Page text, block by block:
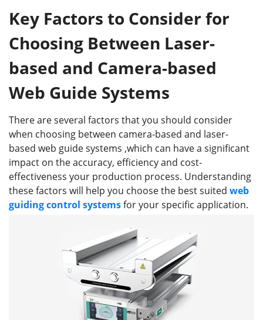
Key Factors to Consider for
Choosing Between Laser-
based and Camera-based
Web Guide Systems
There are several factors that you should consider
when choosing between camera-based and laser-
based web guide systems ,which can have a significant
impact on the accuracy, efficiency and cost-
effectiveness your production process. Understanding
these factors will help you choose the best suited web
guiding control systemsfor your specific application.